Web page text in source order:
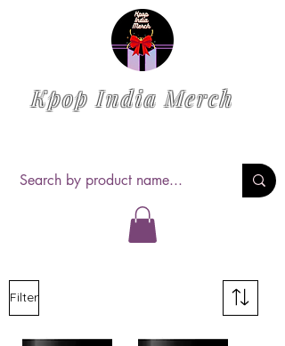
Kpop India Merch
Filter